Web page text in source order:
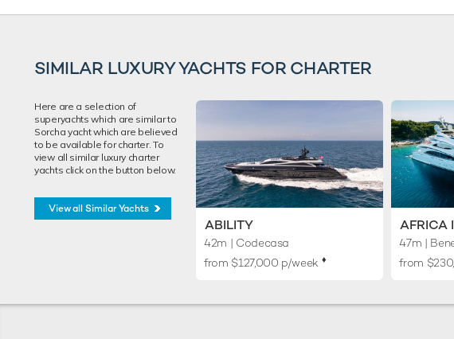
SIMILAR LUXURY YACHTS FOR CHARTER
Here are a selection of
superyachts which are similar to
Sorcha yacht which are believed
to be available for charter. To
view all similar luxury charter
yachts click on the button below.
View all Similar Yachts
ABILITY
42m | Codecasa
from $127,000 p/week ♦︎
AFRICA I
47m |
from